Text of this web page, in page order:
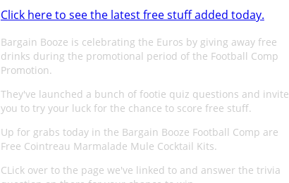
Click here to see the latest free stuff added today.
Bargain Booze is celebrating the Euros by giving away free
drinks during the promotional period of the Football Comp
Promotion.
They've launched a bunch of footie quiz questions and invite
you to try your luck for the chance to score free stuff.
Up for grabs today in the Bargain Booze Football Comp are
Free Cointreau Marmalade Mule Cocktail Kits.
CLick over to the page we've linked to and answer the trivia